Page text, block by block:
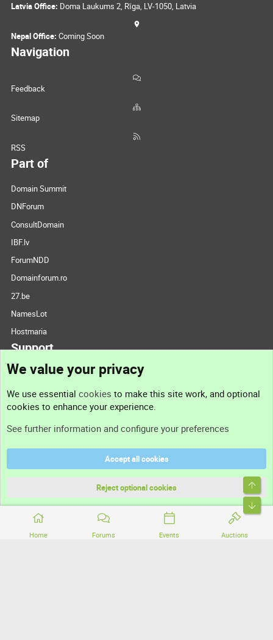
Home Forums Events Auctions
Latvia Office: Doma Laukums 2, Rīga, LV-1050, Latvia
Nepal Office: Coming Soon
Navigation
Feedback
Sitemap
RSS
Part of
Domain Summit
DNForum
ConsultDomain
IBF.lv
ForumNDD
Domainforum.ro
27.be
NamesLot
Hostmaria
Support
Support
Terms and rules
Community platform by XenForo® © 2010-2026 XenForo Ltd.
We value your privacy
We use essential cookies to make this site work, and optional
cookies to enhance your experience.
See further information and configure your preferences
Accept all cookies
Reject optional cookies